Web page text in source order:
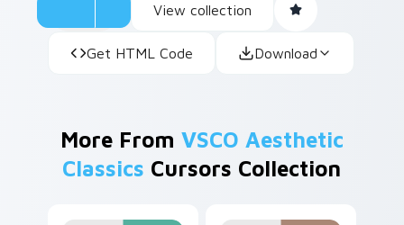
View collection
Get HTML Code Download
More From VSCO Aesthetic
Classics Cursors Collection